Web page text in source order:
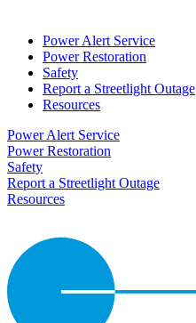
Power Alert Service
Power Restoration
Safety
Report a Streetlight Outage
Resources
Power Alert Service
Power Restoration
Safety
Report a Streetlight Outage
Resources